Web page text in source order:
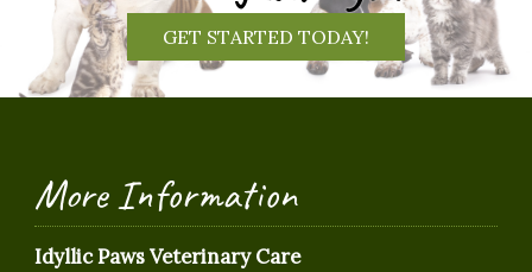
GET STARTED TODAY!
More Information
Idyllic Paws Veterinary Care